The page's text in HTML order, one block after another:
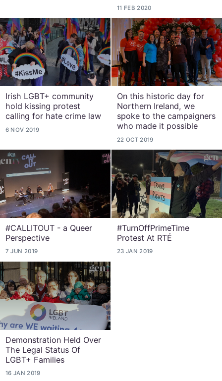
11 FEB 2020
Irish LGBT+ community
hold kissing protest
calling for hate crime law
6 NOV 2019
On this historic day for
Northern Ireland, we
spoke to the campaigners
who made it possible
22 OCT 2019
#CALLITOUT - a Queer
Perspective
7 JUN 2019
#TurnOffPrimeTime
Protest At RTÉ
23 JAN 2019
Demonstration Held Over
The Legal Status Of
LGBT+ Families
16 JAN 2019